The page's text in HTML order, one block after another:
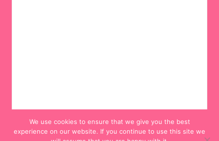
We use cookies to ensure that we give you the best
experience on our website. If you continue to use this site we